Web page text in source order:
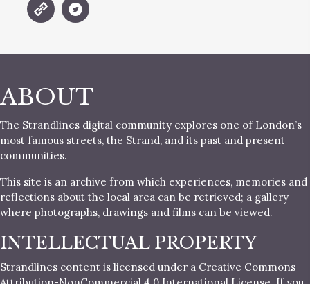
ABOUT
The Strandlines digital community explores one of London’s
most famous streets, the Strand, and its past and present
communities.
This site is an archive from which experiences, memories and
reflections about the local area can be retrieved; a gallery
where photographs, drawings and films can be viewed.
INTELLECTUAL PROPERTY
Strandlines content is licensed under a Creative Commons